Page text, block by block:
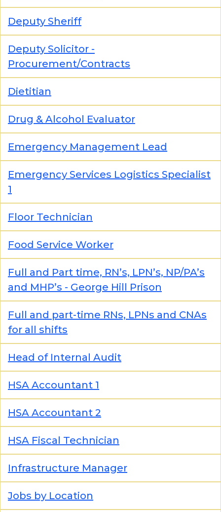
Deputy Sheriff
Deputy Solicitor -
Procurement/Contracts
Dietitian
Drug & Alcohol Evaluator
Emergency Management Lead
Emergency Services Logistics Specialist
1
Floor Technician
Food Service Worker
Full and Part time, RN’s, LPN’s, NP/PA’s
and MHP’s - George Hill Prison
Full and part-time RNs, LPNs and CNAs
for all shifts
Head of Internal Audit
HSA Accountant 1
HSA Accountant 2
HSA Fiscal Technician
Infrastructure Manager
Jobs by Location